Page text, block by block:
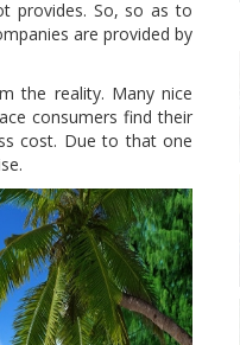
provides. So, so as to
are provided by
the reality. Many nice
consumers find their
cost. Due to that one